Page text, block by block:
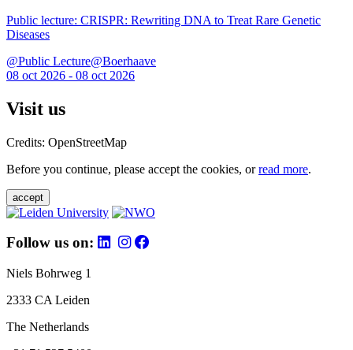
Public lecture: CRISPR: Rewriting DNA to Treat Rare Genetic
Diseases
@Public Lecture@Boerhaave
08 oct 2026 - 08 oct 2026
Visit us
Credits: OpenStreetMap
Before you continue, please accept the cookies, orread more.
accept
Follow us on:
Niels Bohrweg 1
2333 CA Leiden
The Netherlands